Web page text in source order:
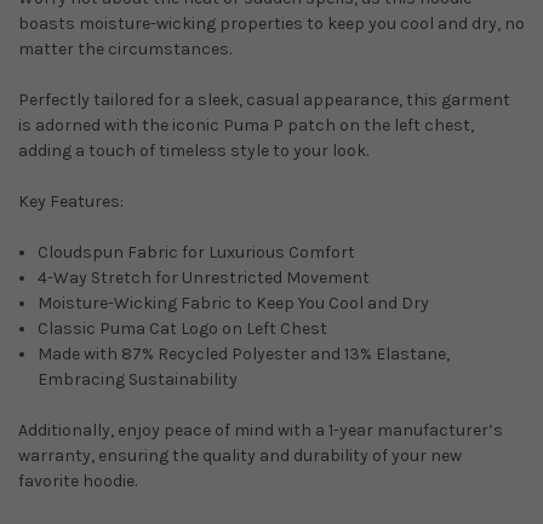
boasts moisture-wicking properties to keep you cool and dry, no
matter the circumstances.
Perfectly tailored for a sleek, casual appearance, this garment
is adorned with the iconic Puma P patch on the left chest,
adding a touch of timeless style to your look.
Key Features:
Cloudspun Fabric for Luxurious Comfort
4-Way Stretch for Unrestricted Movement
Moisture-Wicking Fabric to Keep You Cool and Dry
Classic Puma Cat Logo on Left Chest
Made with 87% Recycled Polyester and 13% Elastane,
Embracing Sustainability
Additionally, enjoy peace of mind with a 1-year manufacturer’s
warranty, ensuring the quality and durability of your new
favorite hoodie.